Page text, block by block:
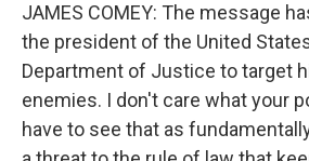
JAMES COMEY: The message
the president of the United
Department of Justice to target
enemies. I don't care what your
have to see that as